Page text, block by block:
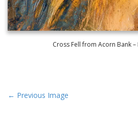
Cross Fell from Acorn Bank –
P
← Previous Image